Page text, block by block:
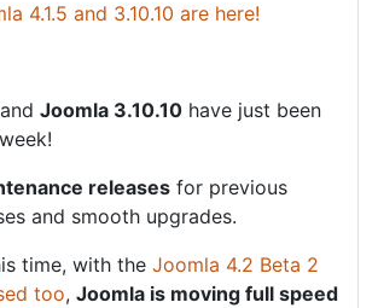
4.1.5 and 3.10.10 are here!
and Joomla 3.10.10 have just been
releases for previous
and smooth upgrades.
time, with the Joomla 4.2 Beta 2
too, Joomla is moving full speed